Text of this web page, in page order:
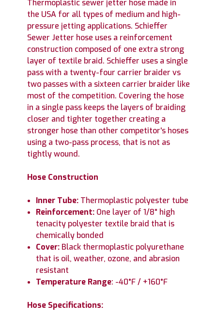
Thermoplastic sewer jetter hose made in
the USA for all types of medium and high-
pressure jetting applications. Schieffer
Sewer Jetter hose uses a reinforcement
construction composed of one extra strong
layer of textile braid. Schieffer uses a single
pass with a twenty-four carrier braider vs
two passes with a sixteen carrier braider like
most of the competition. Covering the hose
in a single pass keeps the layers of braiding
closer and tighter together creating a
stronger hose than other competitor's hoses
using a two-pass process, that is not as
tightly wound.
Hose Construction
Inner Tube: Thermoplastic polyester tube
Reinforcement: One layer of 1/8" high
tenacity polyester textile braid that is
chemically bonded
Cover: Black thermoplastic polyurethane
that is oil, weather, ozone, and abrasion
resistant
Temperature Range: -40°F / +160°F
Hose Specifications: